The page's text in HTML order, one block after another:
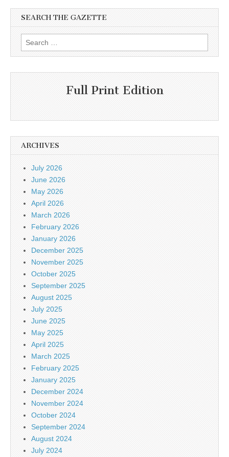
SEARCH THE GAZETTE
Search
for:
Full Print Edition
ARCHIVES
July 2026
June 2026
May 2026
April 2026
March 2026
February 2026
January 2026
December 2025
November 2025
October 2025
September 2025
August 2025
July 2025
June 2025
May 2025
April 2025
March 2025
February 2025
January 2025
December 2024
November 2024
October 2024
September 2024
August 2024
July 2024